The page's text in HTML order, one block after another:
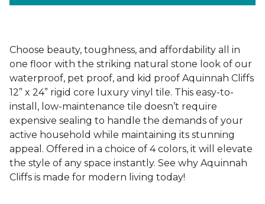
Choose beauty, toughness, and affordability all in
one floor with the striking natural stone look of our
waterproof, pet proof, and kid proof Aquinnah Cliffs
12” x 24” rigid core luxury vinyl tile. This easy-to-
install, low-maintenance tile doesn’t require
expensive sealing to handle the demands of your
active household while maintaining its stunning
appeal. Offered in a choice of 4 colors, it will elevate
the style of any space instantly. See why Aquinnah
Cliffs is made for modern living today!